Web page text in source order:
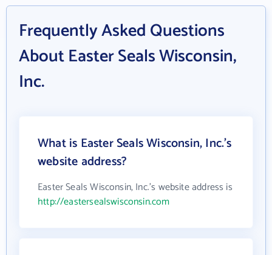
Frequently Asked Questions
About Easter Seals Wisconsin,
Inc.
What is Easter Seals Wisconsin, Inc.'s
website address?
Easter Seals Wisconsin, Inc.'s website address is
http://eastersealswisconsin.com